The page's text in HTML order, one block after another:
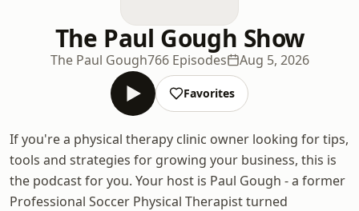
The Paul Gough Show
The Paul Gough766 Episodes Aug 5, 2026
Favorites
If you're a physical therapy clinic owner looking for tips,
tools and strategies for growing your business, this is
the podcast for you. Your host is Paul Gough - a former
Professional Soccer Physical Therapist turned